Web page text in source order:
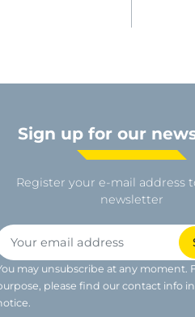
Sign up for our
Register your e-mail address
newsletter
may unsubscribe at any moment.
please find our contact info